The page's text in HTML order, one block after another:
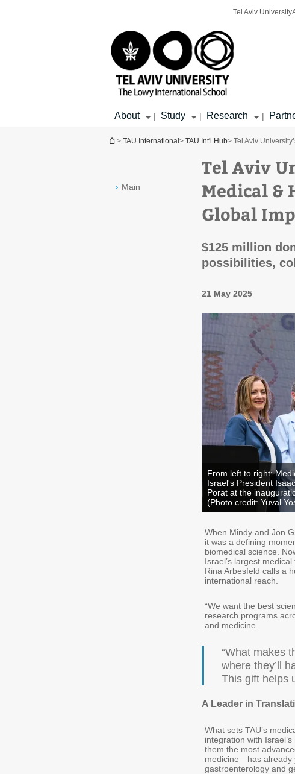
Tel Aviv University
About | Study | Research |
You are here
> TAU International > TAU Int'l Hub> Tel Aviv
Main
Tel Aviv
Medical &
Global
$125 million
possibilities,
21 May 2025
From left to right:
Israel's President
Porat at the
(Photo credit: Yuval
When Mindy and Jon
it was a defining
biomedical science.
Israel’s largest
Rina Arbesfeld calls a
international reach.
“We want the best
research programs
and medicine.
“What makes
where they’ll
This gift helps
A Leader in
What sets TAU’s
integration with
them the most
medicine—has already
gastroenterology and